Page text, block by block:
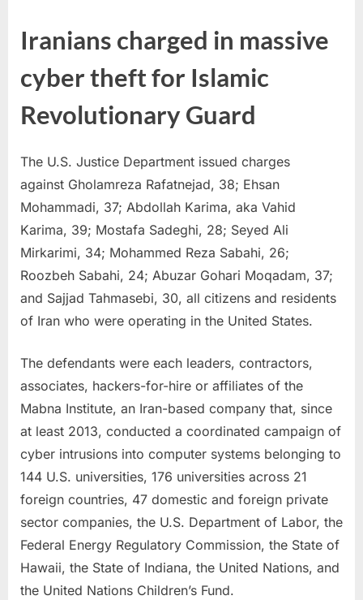
Iranians charged in massive
cyber theft for Islamic
Revolutionary Guard
The U.S. Justice Department issued charges
against Gholamreza Rafatnejad, 38; Ehsan
Mohammadi, 37; Abdollah Karima, aka Vahid
Karima, 39; Mostafa Sadeghi, 28; Seyed Ali
Mirkarimi, 34; Mohammed Reza Sabahi, 26;
Roozbeh Sabahi, 24; Abuzar Gohari Moqadam, 37;
and Sajjad Tahmasebi, 30, all citizens and residents
of Iran who were operating in the United States.
The defendants were each leaders, contractors,
associates, hackers-for-hire or affiliates of the
Mabna Institute, an Iran-based company that, since
at least 2013, conducted a coordinated campaign of
cyber intrusions into computer systems belonging to
144 U.S. universities, 176 universities across 21
foreign countries, 47 domestic and foreign private
sector companies, the U.S. Department of Labor, the
Federal Energy Regulatory Commission, the State of
Hawaii, the State of Indiana, the United Nations, and
the United Nations Children’s Fund.